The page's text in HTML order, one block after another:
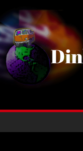
to
the
content